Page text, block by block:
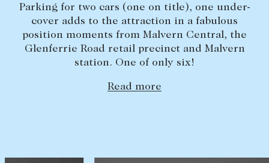
The Abercrombys Way
Our team
Insights
Careers
Parking for two cars (one on title), one under-
cover adds to the attraction in a fabulous
position moments from Malvern Central, the
Glenferrie Road retail precinct and Malvern
station. One of only six!
Read more